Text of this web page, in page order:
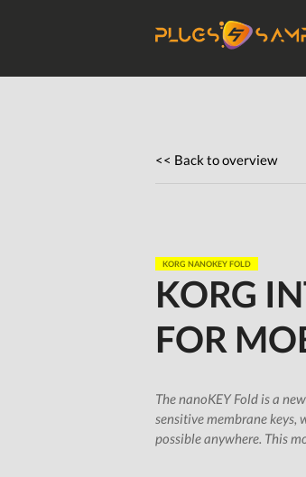
<< Back to overview
KORG NANOKEY FOLD
KORG
FOR
The nanoKEY Fold is a
sensitive membrane keys,
possible anywhere. This